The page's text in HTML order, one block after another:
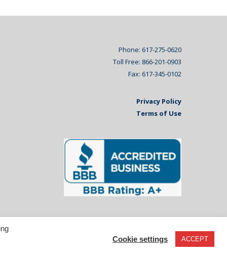
Phone: 617-275-0620
Toll Free: 866-201-0903
Fax: 617-345-0102
Privacy Policy
Terms of Use
Cookie settings
ACCEPT